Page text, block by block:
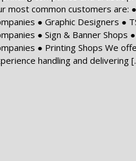
most common customers are:
● Graphic Designers ●
● Sign & Banner Shops
● Printing Shops We
handling and delivering